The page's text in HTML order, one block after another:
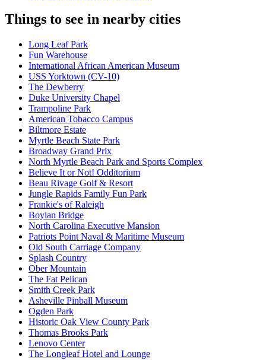
Things to see in nearby cities
Long Leaf Park
Fun Warehouse
International African American Museum
USS Yorktown (CV-10)
The Dewberry
Duke University Chapel
Trampoline Park
American Tobacco Campus
Biltmore Estate
Myrtle Beach State Park
Broadway Grand Prix
North Myrtle Beach Park and Sports Complex
Believe It or Not! Odditorium
Beau Rivage Golf & Resort
Jungle Rapids Family Fun Park
Frankie's of Raleigh
Boylan Bridge
North Carolina Executive Mansion
Patriots Point Naval & Maritime Museum
Old South Carriage Company
Splash Country
Ober Mountain
The Fat Pelican
Smith Creek Park
Asheville Pinball Museum
Ogden Park
Historic Oak View County Park
Thomas Brooks Park
Lenovo Center
The Longleaf Hotel and Lounge